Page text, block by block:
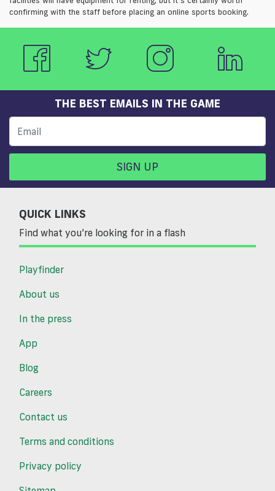
confirming with the staff before placing an online sports booking.
THE BEST EMAILS IN THE GAME
SIGN UP
QUICK LINKS
Find what you’re looking for in a flash
Playfinder
About us
In the press
App
Blog
Careers
Contact us
Terms and conditions
Privacy policy